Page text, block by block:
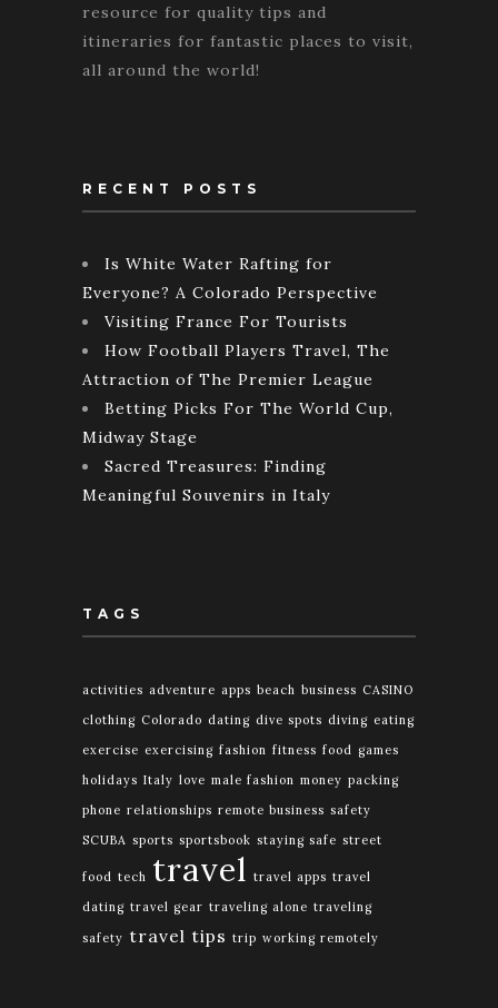
resource for quality tips and
itineraries for fantastic places to visit,
all around the world!
RECENT POSTS
Is White Water Rafting for
Everyone? A Colorado Perspective
Visiting France For Tourists
How Football Players Travel, The
Attraction of The Premier League
Betting Picks For The World Cup,
Midway Stage
Sacred Treasures: Finding
Meaningful Souvenirs in Italy
TAGS
activities adventure apps beach business CASINO
clothing Colorado dating dive spots diving eating
exercise exercising fashion fitness food games
holidays Italy love male fashion money packing
phone relationships remote business safety
SCUBA sports sportsbook staying safe street
food tech travel travel apps travel
dating travel gear traveling alone traveling
safety travel tips trip working remotely